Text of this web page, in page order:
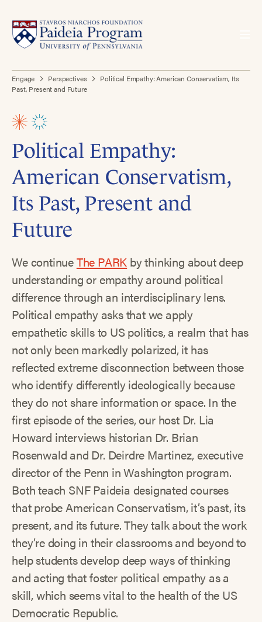
Engage Perspectives
Political Empathy: American Conservatism, Its
Past, Present and Future
Political Empathy:
American Conservatism,
Its Past, Present and
Future
We continueThe PARK by thinking about deep
understanding or empathy around political
difference through an interdisciplinary lens.
Political empathy asks that we apply
empathetic skills to US politics, a realm that has
not only been markedly polarized, it has
reflected extreme disconnection between those
who identify differently ideologically because
they do not share information or space. In the
first episode of the series, our host Dr. Lia
Howard interviews historian Dr. Brian
Rosenwald and Dr. Deirdre Martinez, executive
director of the Penn in Washington program.
Both teach SNF Paideia designated courses
that probe American Conservatism, it’s past, its
present, and its future. They talk about the work
they’re doing in their classrooms and beyond to
help students develop deep ways of thinking
and acting that foster political empathy as a
skill, which seems vital to the health of the US
Democratic Republic.